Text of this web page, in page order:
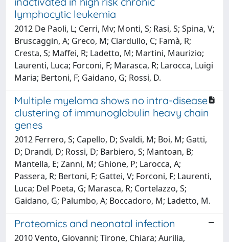
lymphocytic leukemia
2012 De Paoli, L; Cerri, Mv; Monti, S; Rasi, S; Spina, V;
Bruscaggin, A; Greco, M; Ciardullo, C; Famà, R;
Cresta, S; Maffei, R; Ladetto, M; Martini, Maurizio;
Laurenti, Luca; Forconi, F; Marasca, R; Larocca, Luigi
Maria; Bertoni, F; Gaidano, G; Rossi, D.
Multiple myeloma shows no intra-disease
clustering of immunoglobulin heavy chain
genes
2012 Ferrero, S; Capello, D; Svaldi, M; Boi, M; Gatti,
D; Drandi, D; Rossi, D; Barbiero, S; Mantoan, B;
Mantella, E; Zanni, M; Ghione, P; Larocca, A;
Passera, R; Bertoni, F; Gattei, V; Forconi, F; Laurenti,
Luca; Del Poeta, G; Marasca, R; Cortelazzo, S;
Gaidano, G; Palumbo, A; Boccadoro, M; Ladetto, M.
Proteomics and neonatal infection
2010 Vento, Giovanni; Tirone, Chiara; Aurilia,